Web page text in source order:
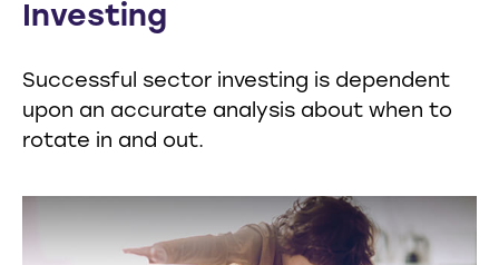
Investing
Successful sector investing is dependent
upon an accurate analysis about when to
rotate in and out.